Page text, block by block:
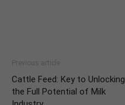
Previous article
Cattle Feed: Key to Unlocking
the Full Potential of Milk